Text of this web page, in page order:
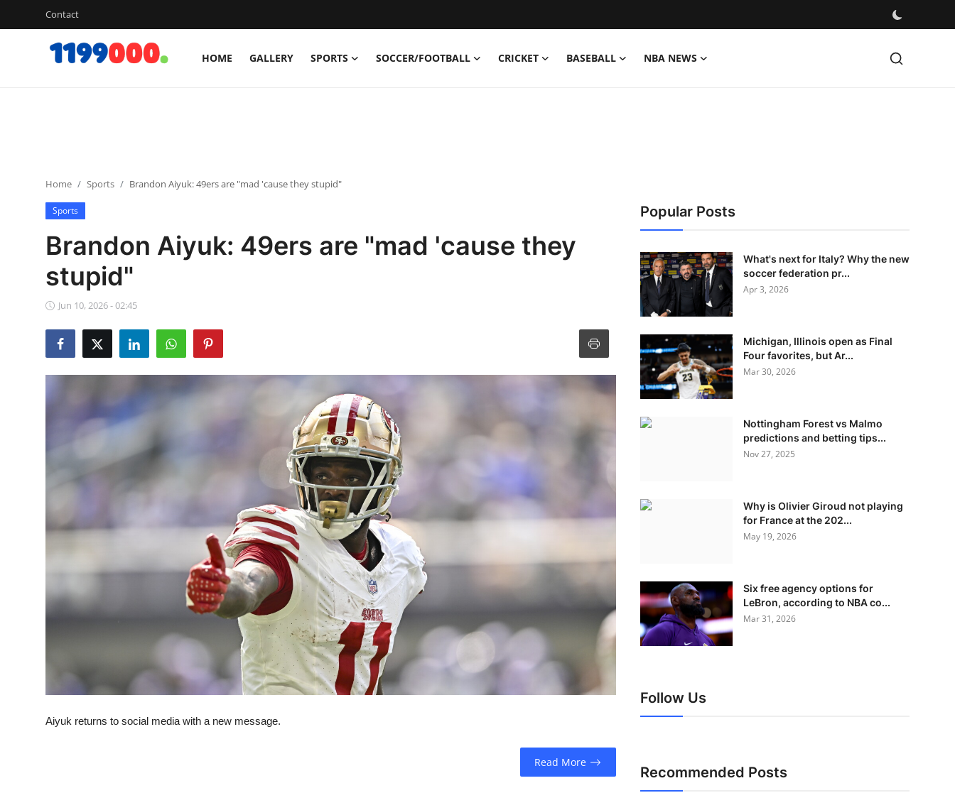
Contact
HOME GALLERY SPORTS SOCCER/FOOTBALL CRICKET BASEBALL NBA NEWS
Baseball
NBA News
Home Sports Brandon Aiyuk: 49ers are "mad 'cause they stupid"
Sports
Brandon Aiyuk: 49ers are "mad 'cause they
stupid"
Jun 10, 2026 - 02:45
Aiyuk returns to social media with a new message.
Read More
Popular Posts
What's next for Italy? Why the new
soccer federation pr...
Apr 3, 2026
Michigan, Illinois open as Final
Four favorites, but Ar...
Mar 30, 2026
Nottingham Forest vs Malmo
predictions and betting tips...
Nov 27, 2025
Why is Olivier Giroud not playing
for France at the 202...
May 19, 2026
Six free agency options for
LeBron, according to NBA co...
Mar 31, 2026
Follow Us
Recommended Posts